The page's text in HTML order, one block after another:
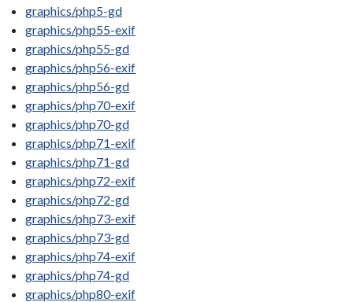
graphics/php5-gd
graphics/php55-exif
graphics/php55-gd
graphics/php56-exif
graphics/php56-gd
graphics/php70-exif
graphics/php70-gd
graphics/php71-exif
graphics/php71-gd
graphics/php72-exif
graphics/php72-gd
graphics/php73-exif
graphics/php73-gd
graphics/php74-exif
graphics/php74-gd
graphics/php80-exif